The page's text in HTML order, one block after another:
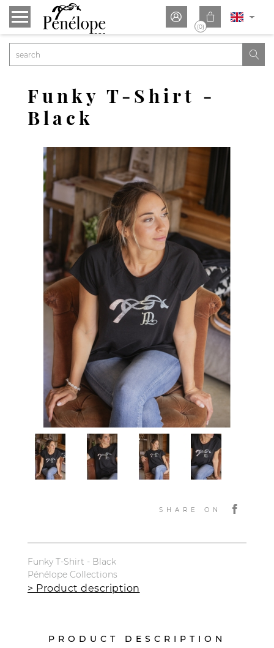
 
(0)

SHARE ON
Funky T-Shirt -
Black
Funky T-Shirt - Black
Pénélope Collections
> Product description
PRODUCT DESCRIPTION